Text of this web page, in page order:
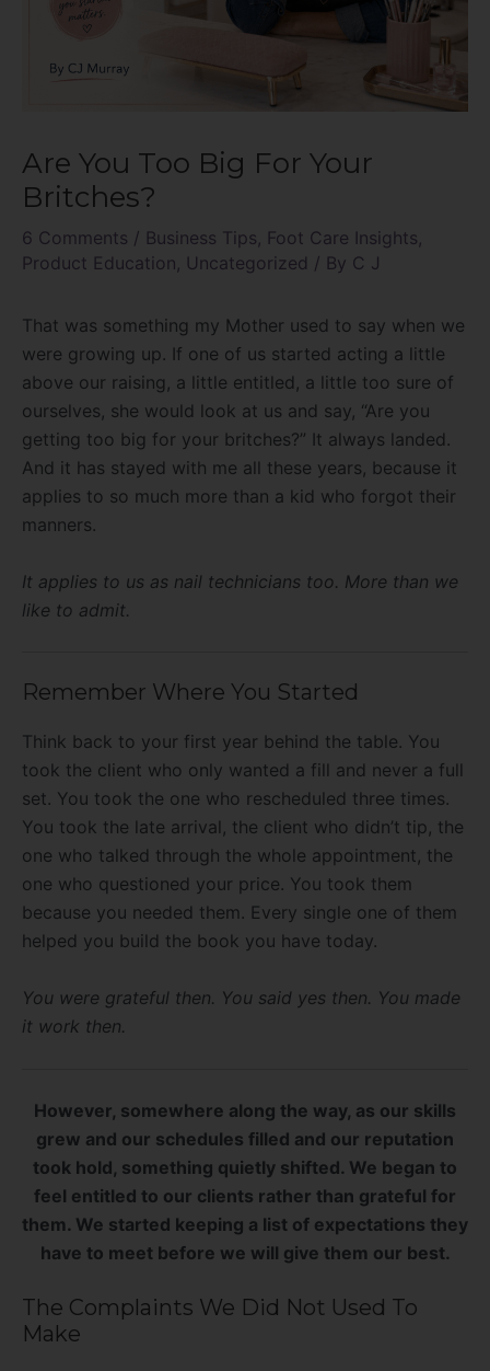
Are You Too Big For Your
Britches?
6 Comments / Business Tips, Foot Care Insights,
Product Education, Uncategorized / By C J
That was something my Mother used to say when we
were growing up. If one of us started acting a little
above our raising, a little entitled, a little too sure of
ourselves, she would look at us and say, “Are you
getting too big for your britches?” It always landed.
And it has stayed with me all these years, because it
applies to so much more than a kid who forgot their
manners.
It applies to us as nail technicians too. More than we
like to admit.
Remember Where You Started
Think back to your first year behind the table. You
took the client who only wanted a fill and never a full
set. You took the one who rescheduled three times.
You took the late arrival, the client who didn’t tip, the
one who talked through the whole appointment, the
one who questioned your price. You took them
because you needed them. Every single one of them
helped you build the book you have today.
You were grateful then. You said yes then. You made
it work then.
However, somewhere along the way, as our skills
grew and our schedules filled and our reputation
took hold, something quietly shifted. We began to
feel entitled to our clients rather than grateful for
them. We started keeping a list of expectations they
have to meet before we will give them our best.
The Complaints We Did Not Used To
Make